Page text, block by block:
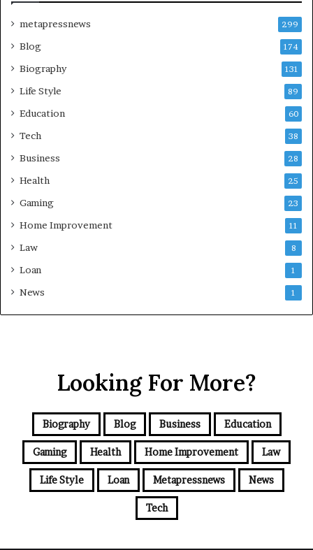
metapressnews 299
Blog 174
Biography 131
Life Style 89
Education 60
Tech 38
Business 28
Health 25
Gaming 23
Home Improvement 11
Law 8
Loan 1
News 1
Looking For More?
Biography Blog Business Education
Gaming Health Home Improvement Law
Life Style Loan Metapressnews News
Tech